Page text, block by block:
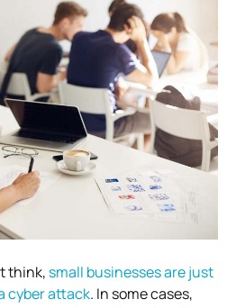
think, small businesses are just
cyber attack. In some cases,